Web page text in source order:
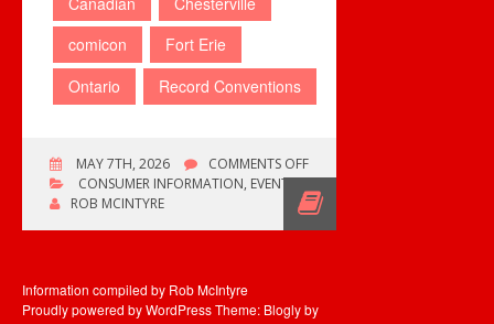
comicon
Fort Erie
Ontario
Record Conventions
MAY 7TH, 2026 COMMENTS OFFON
THIS
WEEKEND’S
CONSUMER INFORMATION, EVENTS
ROB MCINTYRE
Information compiled by Rob McIntyre
Proudly powered by WordPressTheme: Blogly by